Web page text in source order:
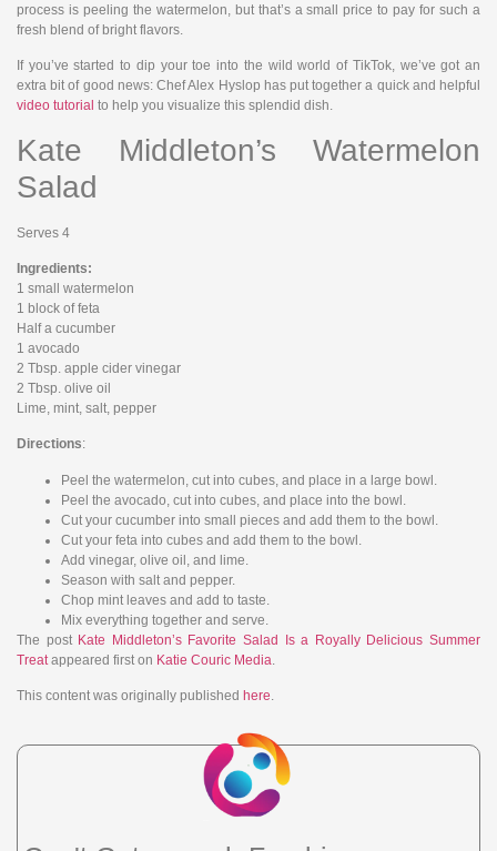
process is peeling the watermelon, but that’s a small price to pay for such a
fresh blend of bright flavors.
If you’ve started to dip your toe into the wild world of TikTok, we’ve got an
extra bit of good news: Chef Alex Hyslop has put together a quick and helpful
video tutorial to help you visualize this splendid dish.
Kate Middleton’s Watermelon
Salad
Serves 4
Ingredients:
1 small watermelon
1 block of feta
Half a cucumber
1 avocado
2 Tbsp. apple cider vinegar
2 Tbsp. olive oil
Lime, mint, salt, pepper
Directions:
Peel the watermelon, cut into cubes, and place in a large bowl.
Peel the avocado, cut into cubes, and place into the bowl.
Cut your cucumber into small pieces and add them to the bowl.
Cut your feta into cubes and add them to the bowl.
Add vinegar, olive oil, and lime.
Season with salt and pepper.
Chop mint leaves and add to taste.
Mix everything together and serve.
The post Kate Middleton’s Favorite Salad Is a Royally Delicious Summer
Treat appeared first on Katie Couric Media
This content was originally published here.